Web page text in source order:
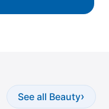
See all Beauty›